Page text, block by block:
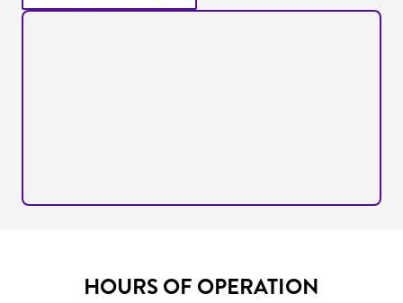
HOURS OF OPERATION